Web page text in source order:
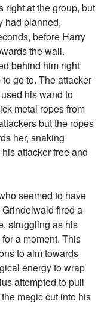
right at the group, but
had planned,
before Harry
the wall.
behind him right
go to. The attacker
his wand to
metal ropes from
but the ropes
her, snaking
attacker free and
seemed to have
fired a
struggling as his
a moment. This
to aim towards
energy to wrap
attempted to pull
magic cut into his